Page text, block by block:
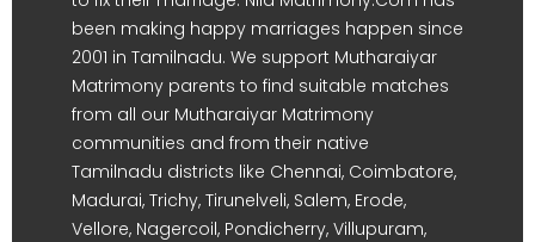
been making happy marriages happen since
2001 in Tamilnadu. We support Mutharaiyar
Matrimony parents to find suitable matches
from all our Mutharaiyar Matrimony
communities and from their native
Tamilnadu districts like Chennai, Coimbatore,
Madurai, Trichy, Tirunelveli, Salem, Erode,
Vellore, Nagercoil, Pondicherry, Villupuram,